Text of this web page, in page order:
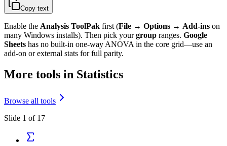
Copy text
Enable the Analysis ToolPak first (File → Options → Add-ins on
many Windows installs). Then pick yourgroup ranges. Google
Sheets has no built-in one-way ANOVA in the core grid—use an
add-on or external stats for full parity.
More tools in Statistics
Browse all tools
Slide 1 of 17